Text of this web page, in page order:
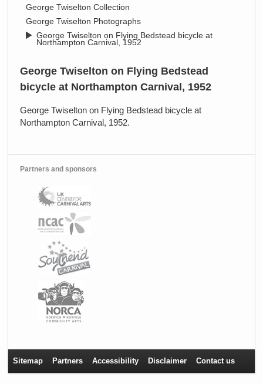
George Twiselton Collection
George Twiselton Photographs
George Twiselton on Flying Bedstead bicycle at
Northampton Carnival, 1952
George Twiselton on Flying Bedstead
bicycle at Northampton Carnival, 1952
George Twiselton on Flying Bedstead bicycle at
Northampton Carnival, 1952.
Partners and sponsors
Sitemap Partners Accessibility Disclaimer Contact us